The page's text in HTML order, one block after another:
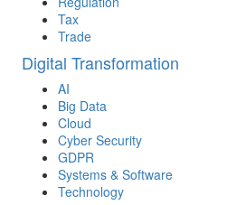
Tax
Trade
Digital Transformation
AI
Big Data
Cloud
Cyber Security
GDPR
Systems & Software
Technology